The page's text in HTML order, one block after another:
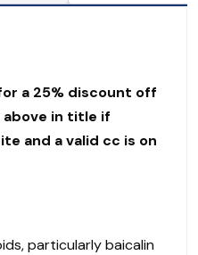
a 25% discount off
in title if
and a valid cc is on
particularly baicalin